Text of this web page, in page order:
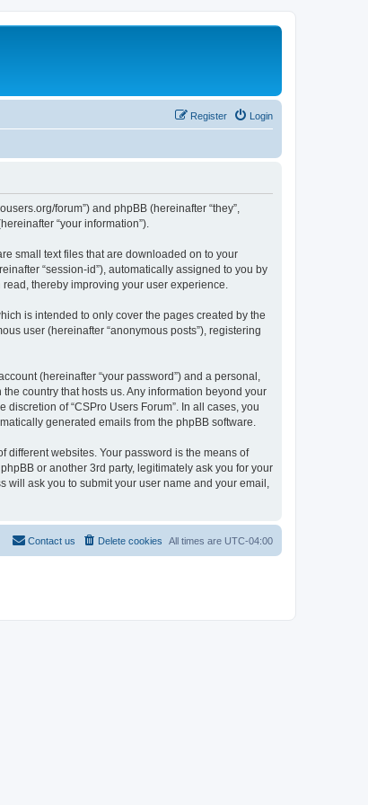
Login
Register
forum”) and phpBB (hereinafter “they”,
“your information”).
small text files that are downloaded on to your
“session-id”), automatically assigned to you by
thereby improving your user experience.
is intended to only cover the pages created by the
user (hereinafter “anonymous posts”), registering
(hereinafter “your password”) and a personal,
country that hosts us. Any information beyond your
of “CSPro Users Forum”. In all cases, you
generated emails from the phpBB software.
different websites. Your password is the means of
or another 3rd party, legitimately ask you for your
will ask you to submit your user name and your email,
All times are UTC-04:00
Delete cookies
Contact us